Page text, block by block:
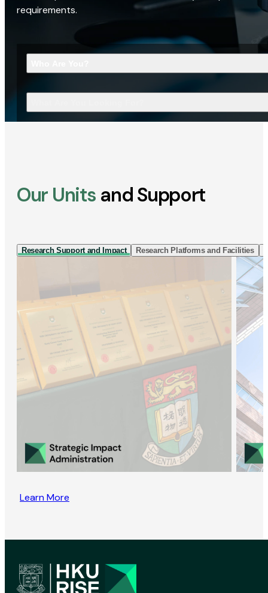
requirements.
Our Units and Support
Research Support and Impact Research Platforms and Facilities
Learn More